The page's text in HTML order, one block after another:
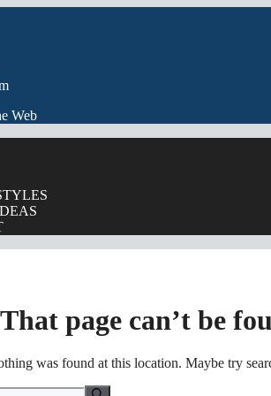
Web
page can’t be
was found at this location. Maybe try